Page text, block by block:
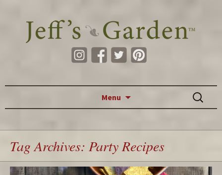
Menu
Search
for:
Tag Archives: Party Recipes